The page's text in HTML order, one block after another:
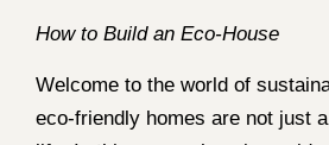
How to Build an Eco-House
Welcome to the world of
eco-friendly homes are not just